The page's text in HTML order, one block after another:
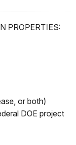
PROPERTIES:
or both)
DOE project